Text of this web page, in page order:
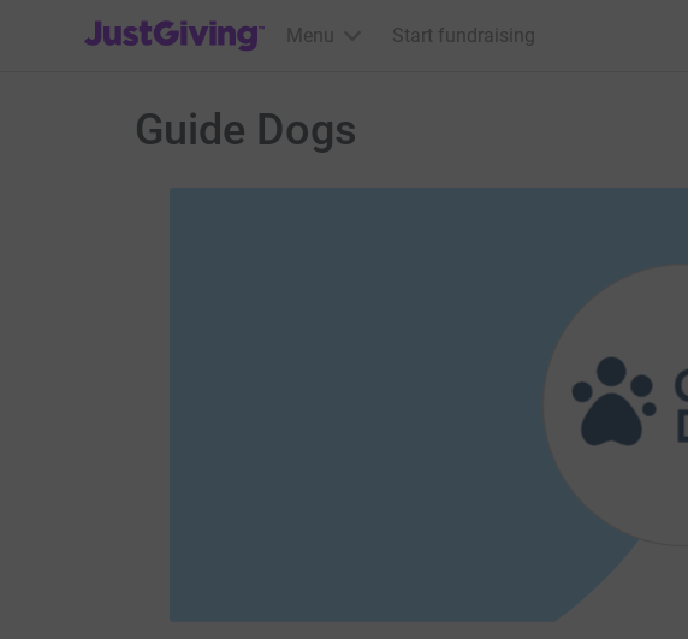
JustGiving’s homepage
Menu Start fundraising
Guide Dogs